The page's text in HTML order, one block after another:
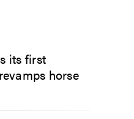
its first
horse